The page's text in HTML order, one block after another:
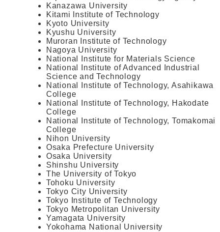
Kanazawa University
Kitami Institute of Technology
Kyoto University
Kyushu University
Muroran Institute of Technology
Nagoya University
National Institute for Materials Science
National Institute of Advanced Industrial
Science and Technology
National Institute of Technology, Asahikawa
College
National Institute of Technology, Hakodate
College
National Institute of Technology, Tomakomai
College
Nihon University
Osaka Prefecture University
Osaka University
Shinshu University
The University of Tokyo
Tohoku University
Tokyo City University
Tokyo Institute of Technology
Tokyo Metropolitan University
Yamagata University
Yokohama National University